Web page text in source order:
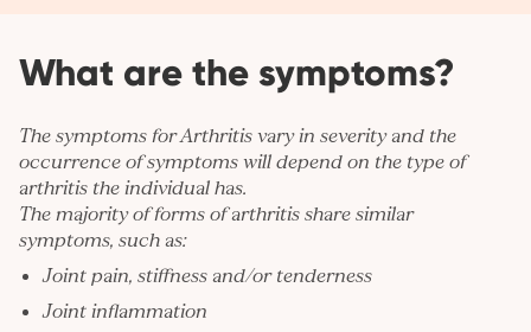
What are the symptoms?
The symptoms for Arthritis vary in severity and the
occurrence of symptoms will depend on the type of
arthritis the individual has.
The majority of forms of arthritis share similar
symptoms, such as:
Joint pain, stiffness and/or tenderness
Joint inflammation